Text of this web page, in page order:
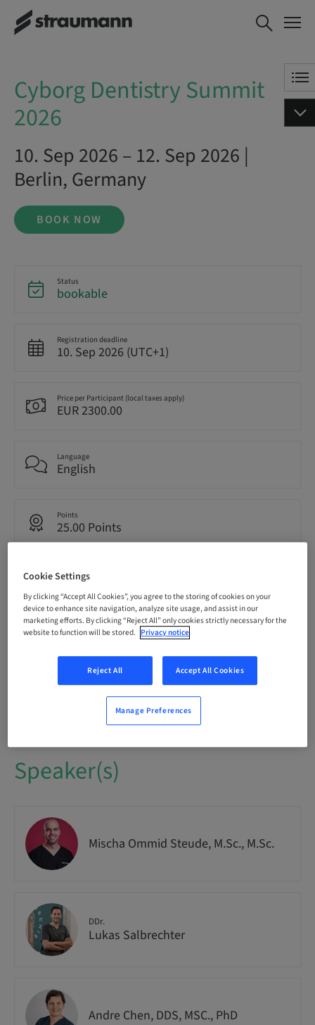
Cyborg Dentistry Summit 2026 BOOK NOW
Cyborg Dentistry Summit
2026
10. Sep 2026 – 12. Sep 2026 |
Berlin, Germany
BOOK NOW
Status
bookable
Registration deadline
10. Sep 2026 (UTC+1)
Price per Participant (local taxes apply)
EUR 2300.00
Language
English
Points
25.00 Points
Delivery method
Live surgery
Audience
IMPO9263
Speaker(s)
Mischa Ommid Steude, M.Sc., M.Sc.
DDr.
Lukas Salbrechter
Andre Chen, DDS, MSC., PhD
Cookie Settings
By clicking “Accept All Cookies”, you agree to the storing of cookies on your
device to enhance site navigation, analyze site usage, and assist in our
marketing efforts. By clicking “Reject All” only cookies strictly necessary for the
website to function will be stored. Privacy notice
Reject All Accept All Cookies
Manage Preferences